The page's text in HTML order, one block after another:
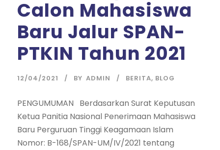
Calon Mahasiswa
Baru Jalur SPAN-
PTKIN Tahun 2021
12/04/2021 BY ADMIN BERITA, BLOG
PENGUMUMAN Berdasarkan Surat Keputusan
Ketua Panitia Nasional Penerimaan Mahasiswa
Baru Perguruan Tinggi Keagamaan Islam
Nomor: B-168/SPAN-UM/IV/2021 tentang